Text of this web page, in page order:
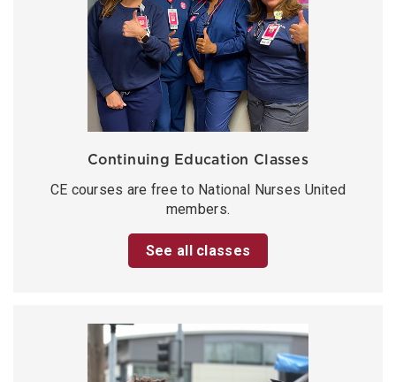
Continuing Education Classes
CE courses are free to National Nurses United
members.
See all classes